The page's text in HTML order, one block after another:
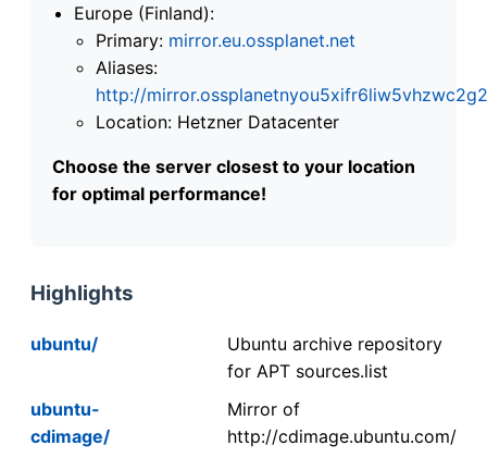
Europe (Finland):
Primary: mirror.eu.ossplanet.net
Aliases:
http://
Location: Hetzner Datacenter
Choose the server closest to your location
for optimal performance!
Highlights
ubuntu/
Ubuntu archive repository
for APT sources.list
ubuntu-
cdimage/
Mirror of
http://cdimage.ubuntu.com/